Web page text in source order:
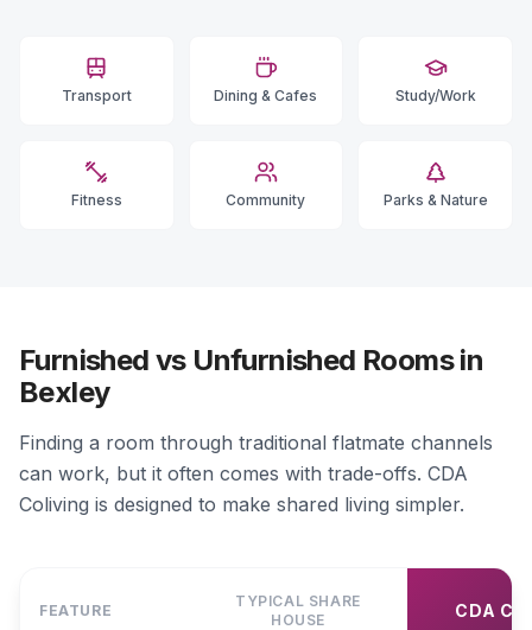
Transport Dining & Cafes Study/Work
Fitness Community Parks & Nature
Furnished vs Unfurnished Rooms in
Bexley
Finding a room through traditional flatmate channels
can work, but it often comes with trade-offs. CDA
Coliving is designed to make shared living simpler.
FEATURE
TYPICAL SHARE
HOUSE
CDA